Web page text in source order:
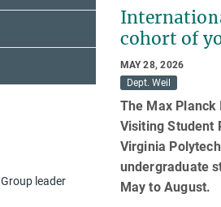
cohort of
MAY 28, 2026
Dept. Weil
The Max
Visiting Student
Virginia
undergraduate
May to August.
leader